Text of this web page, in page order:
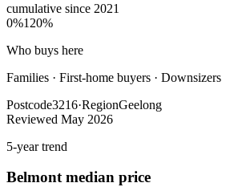
cumulative since 2021
0%120%
Who buys here
Families · First-home buyers · Downsizers
Postcode3216·RegionGeelong
Reviewed May 2026
5-year trend
Belmontmedian price